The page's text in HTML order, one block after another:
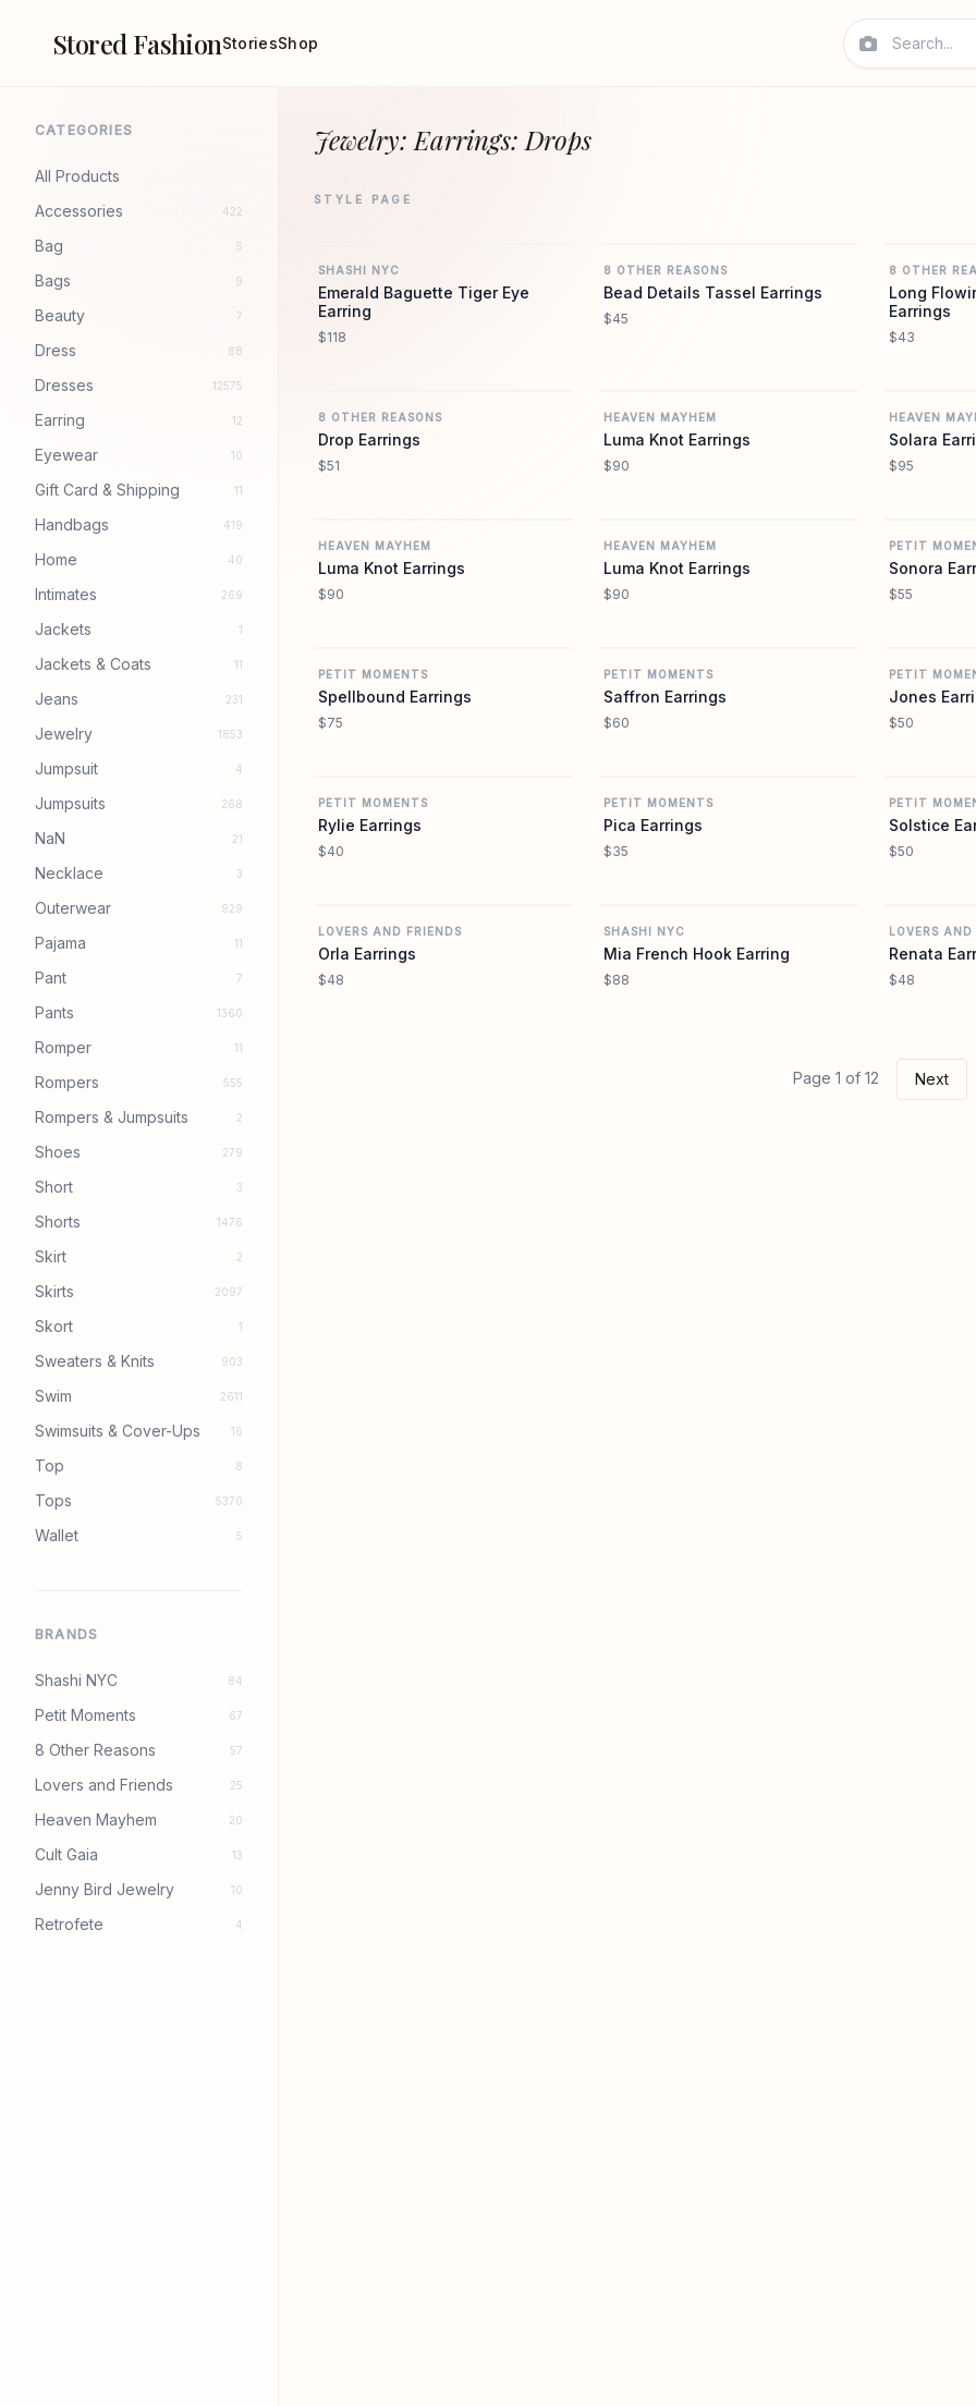
Stored FashionStoriesShop
CATEGORIES
All Products
Accessories
422
Bag 5
Bags 9
Beauty 7
Dress 88
Dresses 12575
Earring 12
Eyewear 10
Gift Card & Shipping 11
Handbags 419
Home 40
Intimates 269
Jackets 1
Jackets & Coats 11
Jeans 231
Jewelry 1853
Jumpsuit 4
Jumpsuits 268
NaN 21
Necklace 3
Outerwear 929
Pajama 11
Pant 7
Pants 1360
Romper 11
Rompers 555
Rompers & Jumpsuits 2
Shoes 279
Short 3
Shorts 1476
Skirt 2
Skirts 2097
Skort 1
Sweaters & Knits 903
Swim 2611
Swimsuits & Cover-Ups 16
Top 8
Tops 5370
Wallet 5
BRANDS
Shashi NYC 84
Petit Moments 67
8 Other Reasons 57
Lovers and Friends 25
Heaven Mayhem 20
Cult Gaia 13
Jenny Bird Jewelry 10
Retrofete 4
Jewelry: Earrings: Drops
STYLE PAGE
SHASHI NYC
Emerald Baguette Tiger Eye
Earring
$118
8 OTHER REASONS
Bead Details Tassel Earrings
$45
8 OTHER
Long
Earrings
$43
8 OTHER REASONS
Drop Earrings
$51
HEAVEN MAYHEM
Luma Knot Earrings
$90
HEAVEN
Solara
$95
HEAVEN MAYHEM
Luma Knot Earrings
$90
HEAVEN MAYHEM
Luma Knot Earrings
$90
PETIT
Sonora
$55
PETIT MOMENTS
Spellbound Earrings
$75
PETIT MOMENTS
Saffron Earrings
$60
PETIT
Jones
$50
PETIT MOMENTS
Rylie Earrings
$40
PETIT MOMENTS
Pica Earrings
$35
PETIT
Solstice
$50
LOVERS AND FRIENDS
Orla Earrings
$48
SHASHI NYC
Mia French Hook Earring
$88
LOVERS AND
Renata
$48
Page 1 of 12 Next